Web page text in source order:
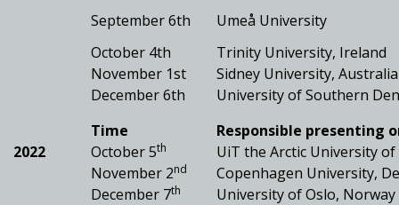
September 6th
Umeå University
October 4th
Trinity University, Ireland
November 1st
Sidney University, Australia
December 6th
University of Southern
Time
Responsible presenting
2022
October 5th
UiT the Arctic University
November 2nd
Copenhagen University,
December 7th University of Oslo, Norway